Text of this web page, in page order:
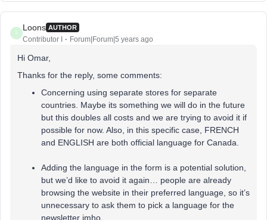
L
Loons AUTHOR
Contributor I Forum|Forum|5 years ago
Hi Omar,
Thanks for the reply, some comments:
Concerning using separate stores for separate
countries. Maybe its something we will do in the future
but this doubles all costs and we are trying to avoid it if
possible for now. Also, in this specific case, FRENCH
and ENGLISH are both official language for Canada.
Adding the language in the form is a potential solution,
but we’d like to avoid it again… people are already
browsing the website in their preferred language, so it’s
unnecessary to ask them to pick a language for the
newsletter imho.